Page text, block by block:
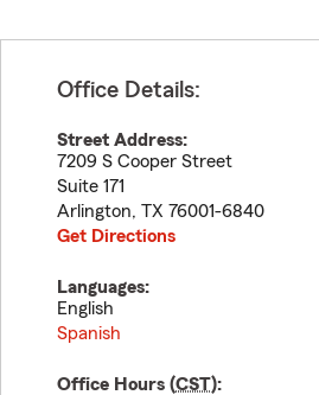
Office Details:
Street Address:
7209 S Cooper Street
Suite 171
Arlington, TX 76001-6840
Get Directions
Languages:
English
Spanish
Office Hours (CST):